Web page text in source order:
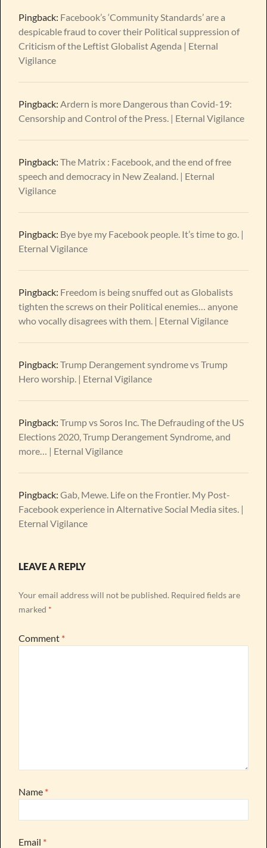
Pingback: Facebook’s ‘Community Standards’ are a
despicable fraud to cover their Political suppression of
Criticism of the Leftist Globalist Agenda | Eternal
Vigilance
Pingback: Ardern is more Dangerous than Covid-19:
Censorship and Control of the Press. | Eternal Vigilance
Pingback: The Matrix : Facebook, and the end of free
speech and democracy in New Zealand. | Eternal
Vigilance
Pingback: Bye bye my Facebook people. It’s time to go. |
Eternal Vigilance
Pingback: Freedom is being snuffed out as Globalists
tighten the screws on their Political enemies… anyone
who vocally disagrees with them. | Eternal Vigilance
Pingback: Trump Derangement syndrome vs Trump
Hero worship. | Eternal Vigilance
Pingback: Trump vs Soros Inc. The Defrauding of the US
Elections 2020, Trump Derangement Syndrome, and
more… | Eternal Vigilance
Pingback: Gab, Mewe. Life on the Frontier. My Post-
Facebook experience in Alternative Social Media sites. |
Eternal Vigilance
LEAVE A REPLY
Your email address will not be published. Required fields are
marked *
Comment *
Name *
Email *